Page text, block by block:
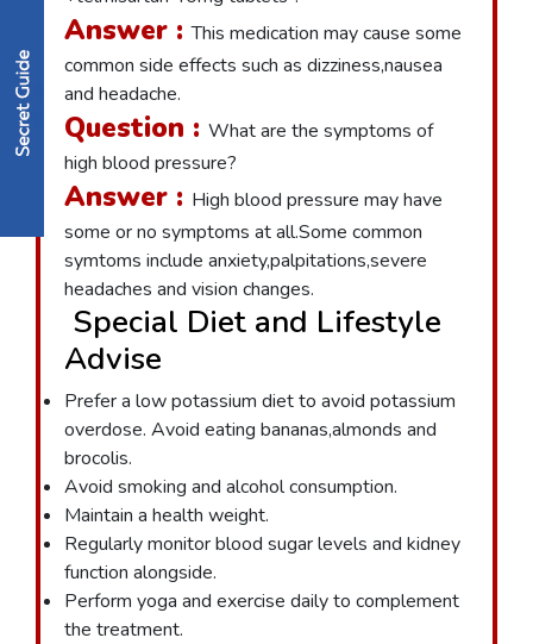
Answer :This medication may cause some
common side effects such as dizziness,nausea
and headache.
Question : What are the symptoms of
high blood pressure?
Answer : High blood pressure may have
some or no symptoms at all.Some common
symtoms include anxiety,palpitations,severe
headaches and vision changes.
Special Diet and Lifestyle
Advise
Prefer a low potassium diet to avoid potassium
overdose. Avoid eating bananas,almonds and
brocolis.
Avoid smoking and alcohol consumption.
Maintain a health weight.
Regularly monitor blood sugar levels and kidney
function alongside.
Perform yoga and exercise daily to complement
the treatment.